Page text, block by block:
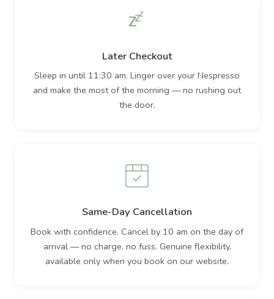
ZZZ
Later Checkout
Sleep in until 11:30 am. Linger over your Nespresso
and make the most of the morning — no rushing out
the door.
Same-Day Cancellation
Book with confidence. Cancel by 10 am on the day of
arrival — no charge, no fuss. Genuine flexibility,
available only when you book on our website.